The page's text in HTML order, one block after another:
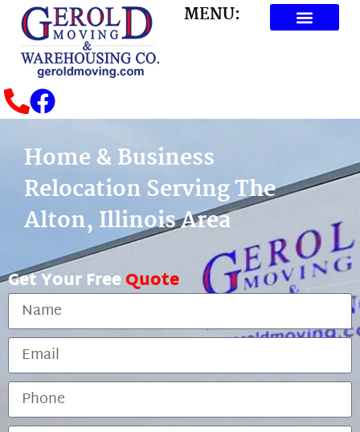
MENU:
Home & Business
Relocation Serving The
Alton, Illinois Area
Get Your FreeQuote